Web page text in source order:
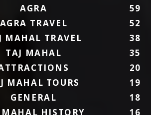
AGRA
59
AGRA TRAVEL
52
MAHAL TRAVEL
38
TAJ MAHAL
35
20
MAHAL TOURS
19
GENERAL
18
MAHAL HISTORY
16